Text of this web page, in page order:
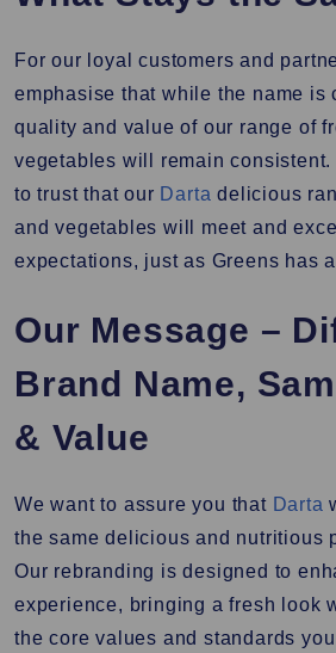
For our loyal customers and
emphasise that while the name is
quality and value of our range of
vegetables will remain
to trust that our Darta delicious
and vegetables will meet and
expectations, just as Greens has
Our Message –
Brand Name,
& Value
We want to assure you that Darta
the same delicious and nutritious
Our rebranding is designed to
experience, bringing a fresh look
the core values and standards